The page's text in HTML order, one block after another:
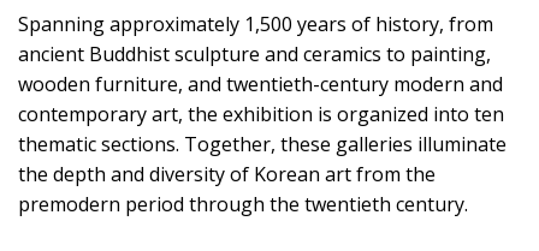
Spanning approximately 1,500 years of history, from
ancient Buddhist sculpture and ceramics to painting,
wooden furniture, and twentieth-century modern and
contemporary art, the exhibition is organized into ten
thematic sections. Together, these galleries illuminate
the depth and diversity of Korean art from the
premodern period through the twentieth century.